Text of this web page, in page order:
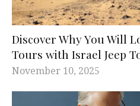
Discover Why You Will
Tours with Israel Jeep
November 10, 2025